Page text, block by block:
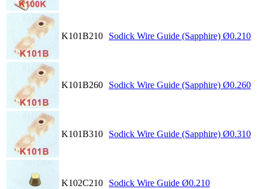
K101B210 Sodick Wire Guide (Sapphire) Ø0.210
K101B260 Sodick Wire Guide (Sapphire) Ø0.260
K101B310 Sodick Wire Guide (Sapphire) Ø0.310
K102C210 Sodick Wire Guide Ø0.210